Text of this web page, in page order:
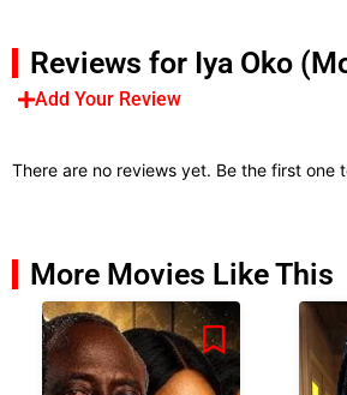
Reviews for Iya Oko
Add Your Review
There are no reviews yet. Be the first one
More Movies Like This